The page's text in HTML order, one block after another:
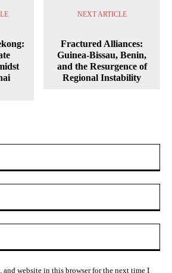
NEXT ARTICLE
Fractured Alliances:
Guinea-Bissau, Benin,
and the Resurgence of
Regional Instability
and website in this browser for the next time I